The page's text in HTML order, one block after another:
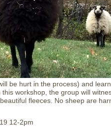
be hurt in the process) and
workshop, the group will
fleeces. No sheep are
12-2pm